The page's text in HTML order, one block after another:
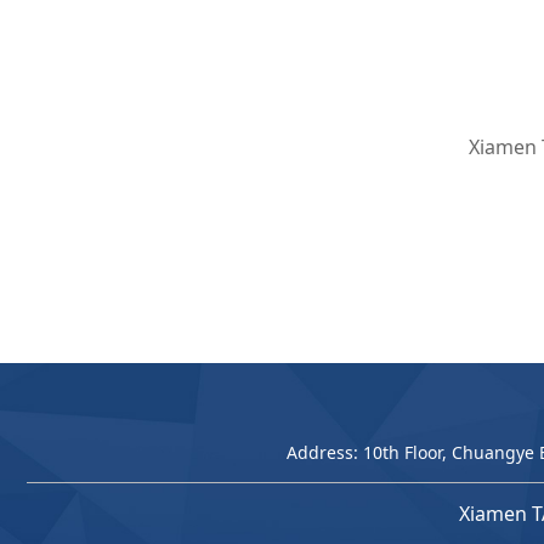
Xiamen
Address: 10th Floor,
Xiamen